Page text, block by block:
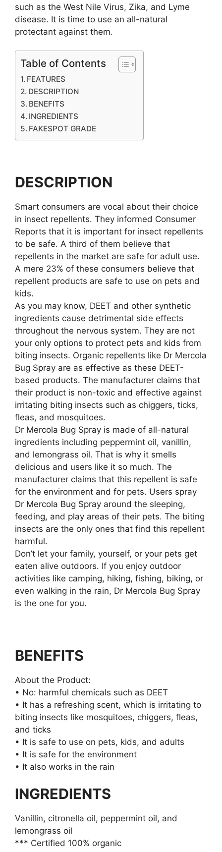
such as the West Nile Virus, Zika, and Lyme
disease. It is time to use an all-natural
protectant against them.
Table of Contents
FEATURES
DESCRIPTION
BENEFITS
INGREDIENTS
FAKESPOT GRADE
DESCRIPTION
Smart consumers are vocal about their choice
in insect repellents. They informed Consumer
Reports that it is important for insect repellents
to be safe. A third of them believe that
repellents in the market are safe for adult use.
A mere 23% of these consumers believe that
repellent products are safe to use on pets and
kids.
As you may know, DEET and other synthetic
ingredients cause detrimental side effects
throughout the nervous system. They are not
your only options to protect pets and kids from
biting insects. Organic repellents like Dr Mercola
Bug Spray are as effective as these DEET-
based products. The manufacturer claims that
their product is non-toxic and effective against
irritating biting insects such as chiggers, ticks,
fleas, and mosquitoes.
Dr Mercola Bug Spray is made of all-natural
ingredients including peppermint oil, vanillin,
and lemongrass oil. That is why it smells
delicious and users like it so much. The
manufacturer claims that this repellent is safe
for the environment and for pets. Users spray
Dr Mercola Bug Spray around the sleeping,
feeding, and play areas of their pets. The biting
insects are the only ones that find this repellent
harmful.
Don’t let your family, yourself, or your pets get
eaten alive outdoors. If you enjoy outdoor
activities like camping, hiking, fishing, biking, or
even walking in the rain, Dr Mercola Bug Spray
is the one for you.
BENEFITS
About the Product:
• No: harmful chemicals such as DEET
• It has a refreshing scent, which is irritating to
biting insects like mosquitoes, chiggers, fleas,
and ticks
• It is safe to use on pets, kids, and adults
• It is safe for the environment
• It also works in the rain
INGREDIENTS
Vanillin, citronella oil, peppermint oil, and
lemongrass oil
*** Certified 100% organic